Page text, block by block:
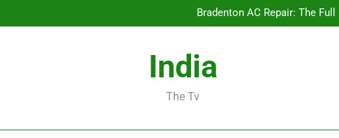
Bradenton AC Repair: The
Why Picking Tigunia
Bradenton AC Repair: The
Why Picking
India
The Tv